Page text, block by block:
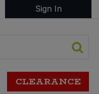
Sign In
CLEARANCE